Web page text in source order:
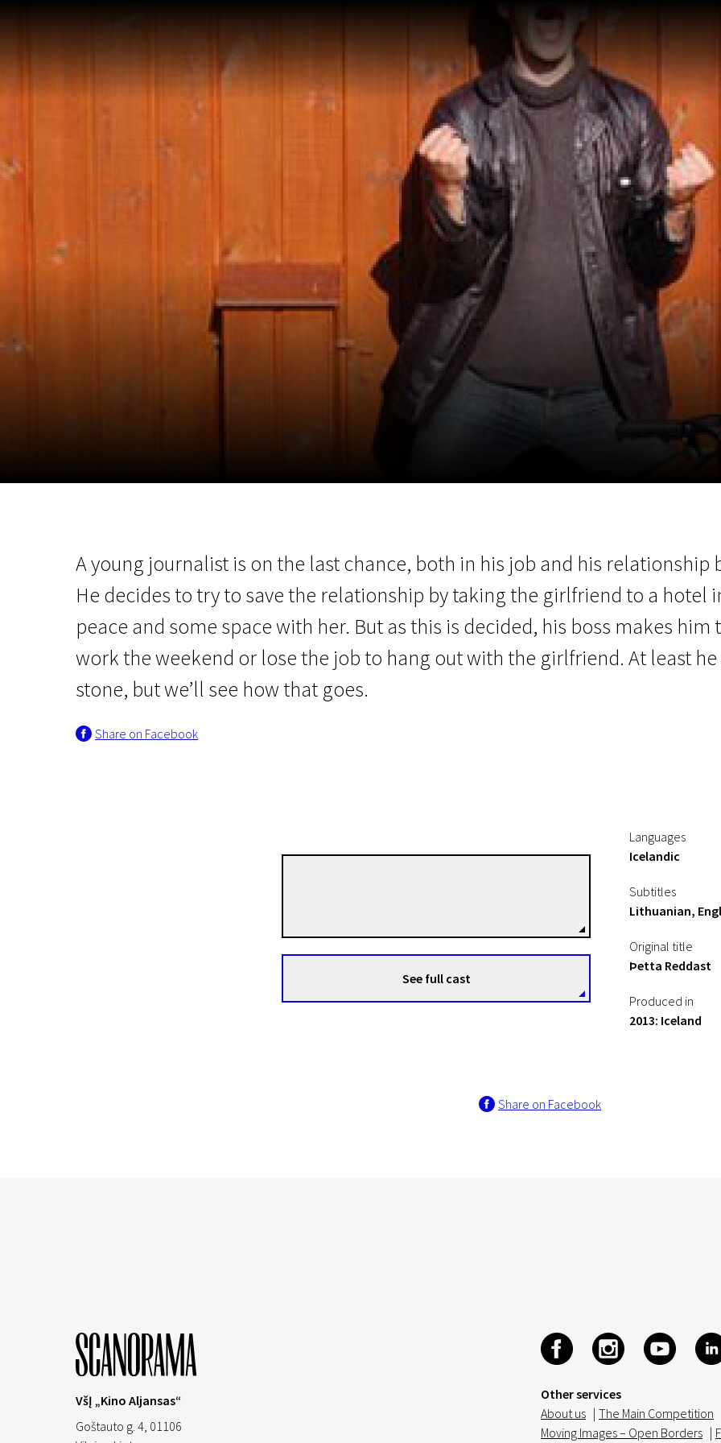
A young journalist is on the last chance, both in his job and his
He decides to try to save the relationship by taking the girlfriend to a hotel
peace and some space with her. But as this is decided, his boss makes
work the weekend or lose the job to hang out with the girlfriend. At least
stone, but we’ll see how that goes.
Share on Facebook
See full cast
Languages
Icelandic
Subtitles
Lithuanian,
Original title
Þetta Reddast
Produced in
2013: Iceland
Share on Facebook
Other services
About us | The Main Competition
Moving Images – Open Borders |
VšĮ „Kino Aljansas“
Goštauto g. 4, 01106